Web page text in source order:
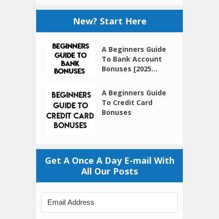
New? Start Here
A Beginners Guide
To Bank Account
Bonuses [2025...
A Beginners Guide
To Credit Card
Bonuses
Get A Once A Day E-mail With
All Our Posts